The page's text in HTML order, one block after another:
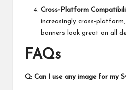
Cross-Platform
increasingly cross-
banners look great on all
FAQs
Q: Can I use any image for my